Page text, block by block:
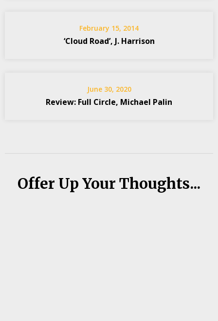
February 15, 2014
‘Cloud Road’, J. Harrison
June 30, 2020
Review: Full Circle, Michael Palin
Offer Up Your Thoughts...